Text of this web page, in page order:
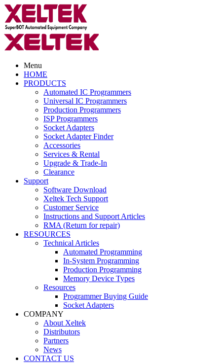
Menu
HOME
PRODUCTS
Automated IC Programmers
Universal IC Programmers
Production Programmers
ISP Programmers
Socket Adapters
Socket Adapter Finder
Accessories
Services & Rental
Upgrade & Trade-In
Clearance
Support
Software Download
Xeltek Tech Support
Customer Service
Instructions and Support Articles
RMA (Return for repair)
RESOURCES
Technical Articles
Automated Programming
In-System Programming
Production Programming
Memory Device Types
Resources
Programmer Buying Guide
Socket Adapters
COMPANY
About Xeltek
Distributors
Partners
News
CONTACT US